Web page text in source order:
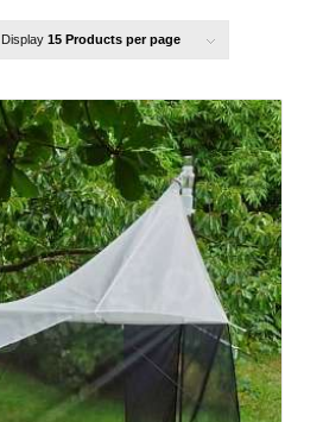
Display 15 Products per page